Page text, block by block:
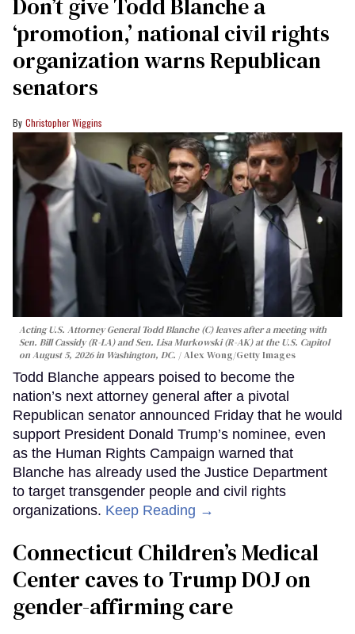
Don’t give Todd Blanche a
‘promotion,’ national civil rights
organization warns Republican
senators
Christopher Wiggins
Acting U.S. Attorney General Todd Blanche (C) leaves after a meeting with
Sen. Bill Cassidy (R-LA) and Sen. Lisa Murkowski (R-AK) at the U.S. Capitol
on August 5, 2026 in Washington, DC.
Alex Wong/Getty Images
Todd Blanche appears poised to become the
nation’s next attorney general after a pivotal
Republican senator announced Friday that he would
support President Donald Trump’s nominee, even
as the Human Rights Campaign warned that
Blanche has already used the Justice Department
to target transgender people and civil rights
organizations. Keep Reading →
Connecticut Children’s Medical
Center caves to Trump DOJ on
gender-affirming care